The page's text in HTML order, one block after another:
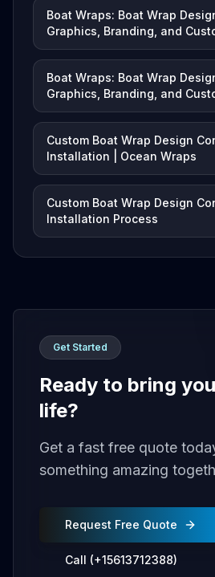
Boat Wraps: Boat Wrap
Graphics, Branding, and
Boat Wraps: Boat Wrap
Graphics, Branding, and
Custom Boat Wrap Design
Installation | Ocean Wraps
Custom Boat Wrap Design
Installation Process
Get Started
Ready to bring
life?
Get a fast free quote
something amazing
Request Free Quote
Call (+15613712388)